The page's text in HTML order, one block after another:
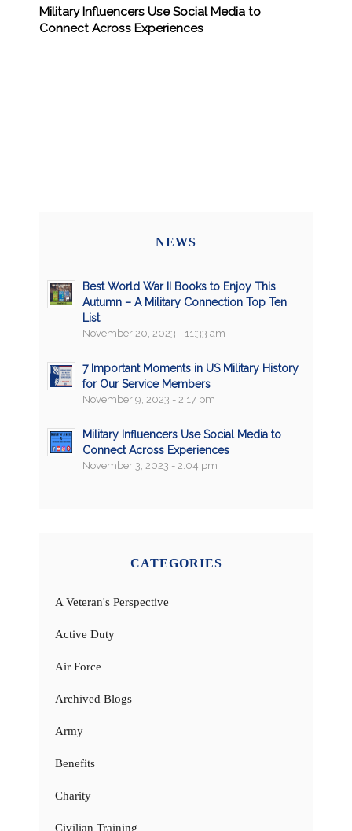
Military Influencers Use Social Media to
Connect Across Experiences
NEWS
Best World War II Books to Enjoy This
Autumn – A Military Connection Top Ten
List
November 20, 2023 - 11:33 am
7 Important Moments in US Military History
for Our Service Members
November 9, 2023 - 2:17 pm
Military Influencers Use Social Media to
Connect Across Experiences
November 3, 2023 - 2:04 pm
CATEGORIES
A Veteran's Perspective
Active Duty
Air Force
Archived Blogs
Army
Benefits
Charity
Civilian Training